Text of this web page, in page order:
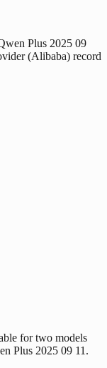
Plus 2025 09
(Alibaba) record
for two models
Plus 2025 09 11.